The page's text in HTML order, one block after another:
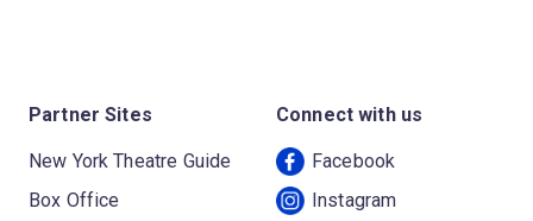
Partner Sites
New York Theatre Guide
Box Office
Connect with us
Facebook
Instagram